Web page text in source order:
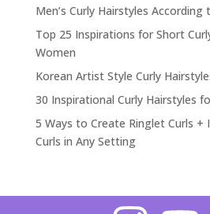
Men’s Curly Hairstyles According
Top 25 Inspirations for Short
Women
Korean Artist Style Curly
30 Inspirational Curly Hairstyles
5 Ways to Create Ringlet Curls +
Curls in Any Setting